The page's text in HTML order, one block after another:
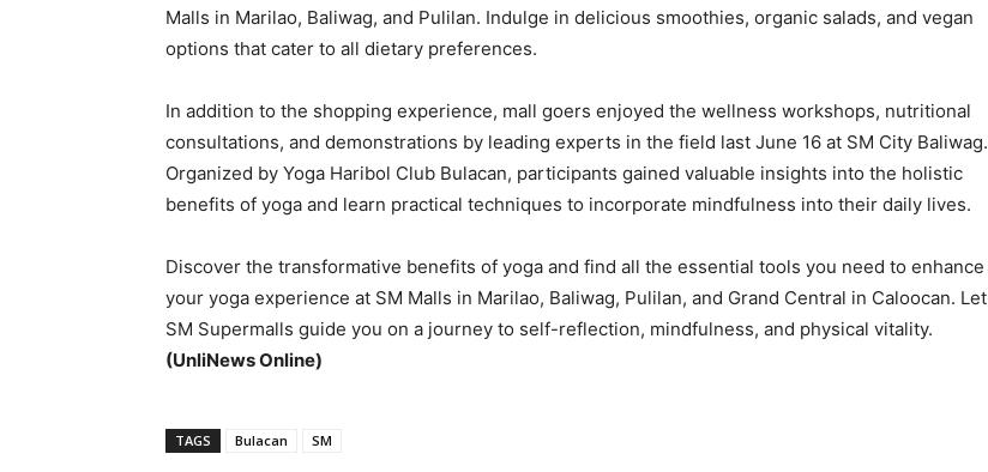
Malls in Marilao, Baliwag, and Pulilan. Indulge in delicious smoothies, organic salads, and vegan
options that cater to all dietary preferences.
In addition to the shopping experience, mall goers enjoyed the wellness workshops, nutritional
consultations, and demonstrations by leading experts in the field last June 16 at SM City Baliwag.
Organized by Yoga Haribol Club Bulacan, participants gained valuable insights into the holistic
benefits of yoga and learn practical techniques to incorporate mindfulness into their daily lives.
Discover the transformative benefits of yoga and find all the essential tools you need to enhance
your yoga experience at SM Malls in Marilao, Baliwag, Pulilan, and Grand Central in Caloocan. Let
SM Supermalls guide you on a journey to self-reflection, mindfulness, and physical vitality.
(UnliNews Online)
TAGS Bulacan SM